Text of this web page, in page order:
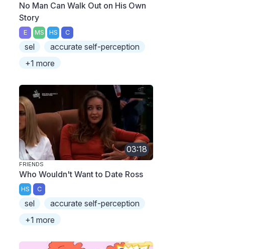
No Man Can Walk Out on His Own
Story
E MS HS C
sel
accurate self-perception
+1 more
03:18
FRIENDS
Who Wouldn't Want to Date Ross
HS C
sel
accurate self-perception
+1 more